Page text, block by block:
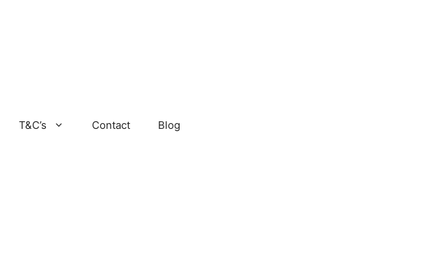
T&C’s Contact Blog